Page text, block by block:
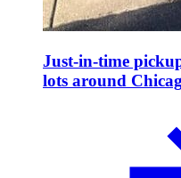
Just-in-time
lots around